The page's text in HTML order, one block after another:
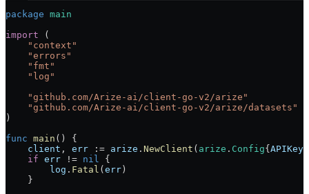
package main
import (
    "
context "
    "
errors "
    "
fmt "
    "
log "
    "
github.com/Arize-ai/client-go-v2/arize "
    "
github.com/Arize-ai/client-go-v2/arize/datasets "
)
func main () {
    client
, err := arize . NewClient ( arize . Config{APIKey
    if
err != nil
{
        log
. Fatal (err)
    }